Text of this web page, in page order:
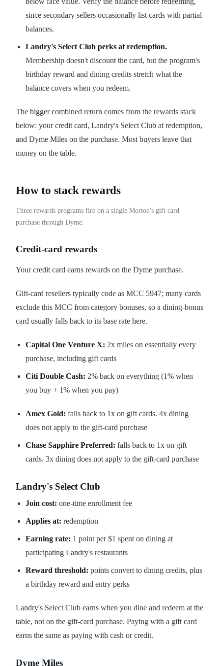
since secondary sellers occasionally list cards with partial
balances.
Landry's Select Club perks at redemption.
Membership doesn't discount the card, but the program's
birthday reward and dining credits stretch what the
balance covers when you redeem.
The bigger combined return comes from the rewards stack
below: your credit card, Landry's Select Club at redemption,
and Dyme Miles on the purchase. Most buyers leave that
money on the table.
How to stack rewards
Three rewards programs fire on a single Morton's gift card
purchase through Dyme.
Credit-card rewards
Your credit card earns rewards on the Dyme purchase.
Gift-card resellers typically code as MCC 5947; many cards
exclude this MCC from category bonuses, so a dining-bonus
card usually falls back to its base rate here.
Capital One Venture X: 2x miles on essentially every
purchase, including gift cards
Citi Double Cash: 2% back on everything (1% when
you buy + 1% when you pay)
Amex Gold: falls back to 1x on gift cards. 4x dining
does not apply to the gift-card purchase
Chase Sapphire Preferred: falls back to 1x on gift
cards. 3x dining does not apply to the gift-card purchase
Landry's Select Club
Join cost: one-time enrollment fee
Applies at: redemption
Earning rate: 1 point per $1 spent on dining at
participating Landry's restaurants
Reward threshold: points convert to dining credits, plus
a birthday reward and entry perks
Landry's Select Club earns when you dine and redeem at the
table, not on the gift-card purchase. Paying with a gift card
earns the same as paying with cash or credit.
Dyme Miles